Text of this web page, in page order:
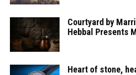
Courtyard by
Hebbal Presents
Heart of stone,